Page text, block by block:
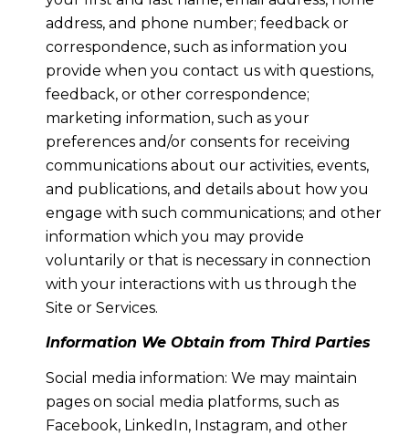
address, and phone number; feedback or
correspondence, such as information you
provide when you contact us with questions,
feedback, or other correspondence;
marketing information, such as your
preferences and/or consents for receiving
communications about our activities, events,
and publications, and details about how you
engage with such communications; and other
information which you may provide
voluntarily or that is necessary in connection
with your interactions with us through the
Site or Services.
Information We Obtain from Third Parties
Social media information: We may maintain
pages on social media platforms, such as
Facebook, LinkedIn, Instagram, and other